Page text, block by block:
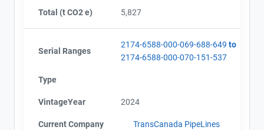
Total (t CO2 e) 5,827
Serial Ranges
2174-6588-000-069-688-649 to
2174-6588-000-070-151-537
Type
VintageYear 2024
Current Company
TransCanada PipeLines